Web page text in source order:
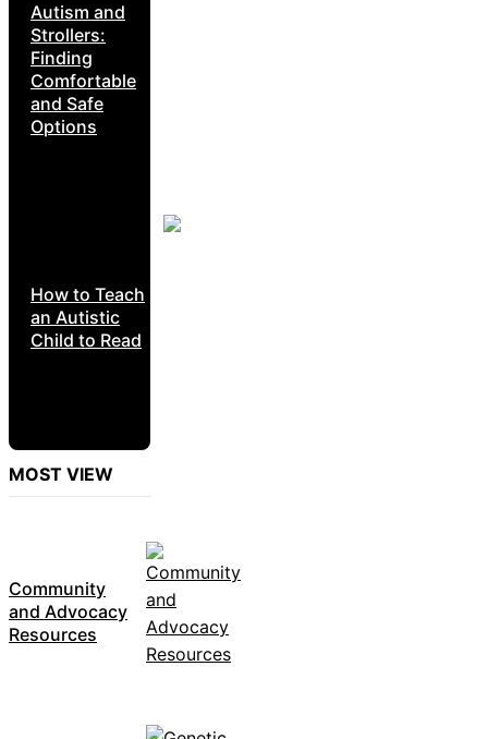
Autism and
Strollers:
Finding
Comfortable
and Safe
Options
How to Teach
an Autistic
Child to Read
MOST VIEW
Community
and Advocacy
Resources